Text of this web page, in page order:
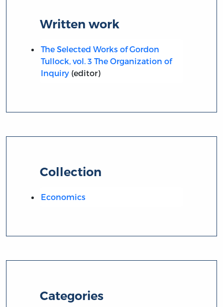
Written work
The Selected Works of Gordon
Tullock, vol. 3 The Organization of
Inquiry(editor)
Collection
Economics
Categories